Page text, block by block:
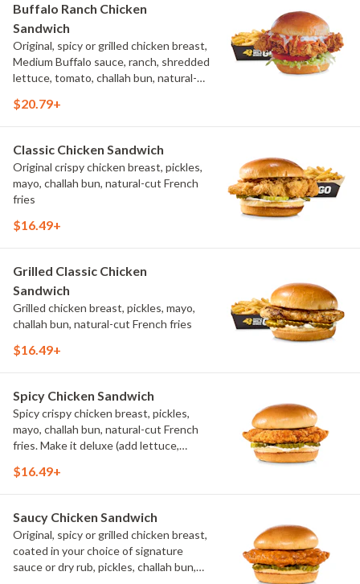
Buffalo Ranch Chicken
Sandwich
Original, spicy or grilled chicken breast,
Medium Buffalo sauce, ranch, shredded
lettuce, tomato, challah bun, natural-
$20.79+
Classic Chicken Sandwich
Original crispy chicken breast, pickles,
mayo, challah bun, natural-cut French
fries
$16.49+
Grilled Classic Chicken
Sandwich
Grilled chicken breast, pickles, mayo,
challah bun, natural-cut French fries
$16.49+
Spicy Chicken Sandwich
Spicy crispy chicken breast, pickles,
mayo, challah bun, natural-cut French
fries. Make it deluxe (add lettuce,
$16.49+
Saucy Chicken Sandwich
Original, spicy or grilled chicken breast,
coated in your choice of signature
sauce or dry rub, pickles, challah bun,